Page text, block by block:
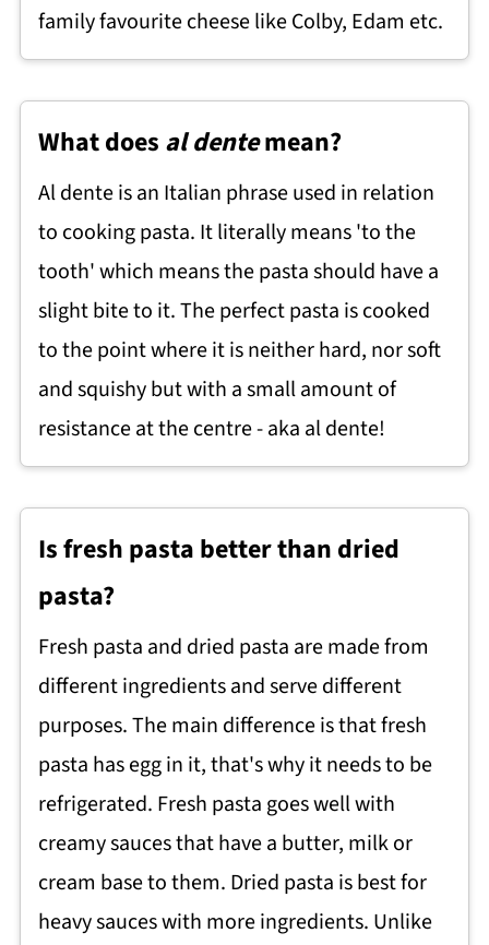
family favourite cheese like Colby, Edam etc.
What does al dentemean?
Al dente is an Italian phrase used in relation
to cooking pasta. It literally means 'to the
tooth' which means the pasta should have a
slight bite to it. The perfect pasta is cooked
to the point where it is neither hard, nor soft
and squishy but with a small amount of
resistance at the centre - aka al dente!
Is fresh pasta better than dried
pasta?
Fresh pasta and dried pasta are made from
different ingredients and serve different
purposes. The main difference is that fresh
pasta has egg in it, that's why it needs to be
refrigerated. Fresh pasta goes well with
creamy sauces that have a butter, milk or
cream base to them. Dried pasta is best for
heavy sauces with more ingredients. Unlike